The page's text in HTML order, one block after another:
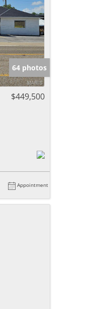
64 photos
$449,500
Appointment